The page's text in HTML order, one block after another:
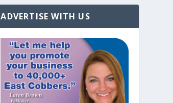
ADVERTISE WITH US